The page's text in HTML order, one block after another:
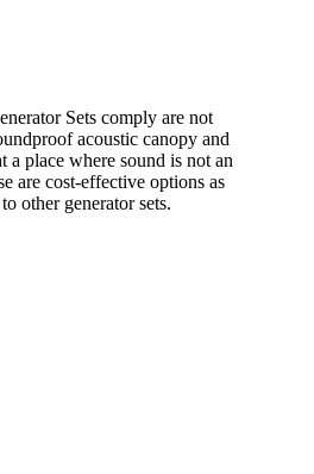
Sets comply are not
acoustic canopy and
a place where sound is not an
are cost-effective options as
other generator sets.